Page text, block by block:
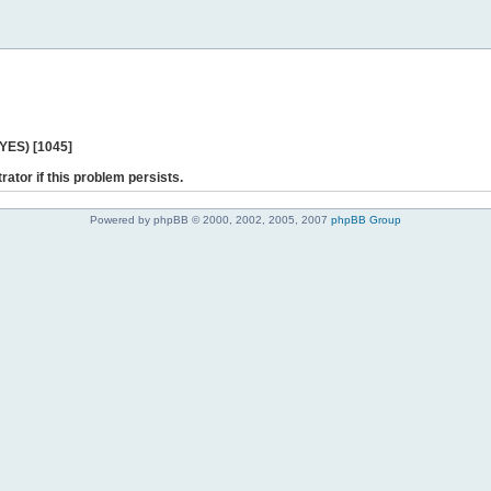
[1045]
if this problem persists.
Powered by phpBB © 2000, 2002, 2005, 2007 phpBB Group